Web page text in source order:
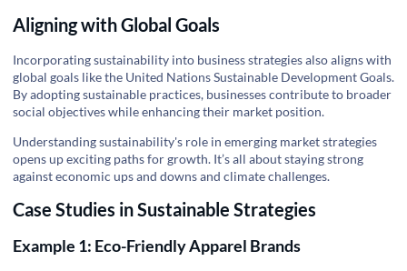
Aligning with Global Goals
Incorporating sustainability into business strategies also aligns with
global goals like the United Nations Sustainable Development Goals.
By adopting sustainable practices, businesses contribute to broader
social objectives while enhancing their market position.
Understanding sustainability's role in emerging market strategies
opens up exciting paths for growth. It’s all about staying strong
against economic ups and downs and climate challenges.
Case Studies in Sustainable Strategies
Example 1: Eco-Friendly Apparel Brands